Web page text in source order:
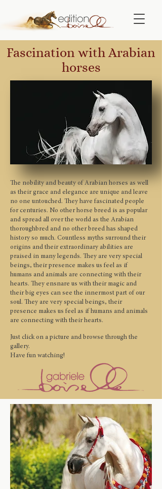
Fascination with Arabian
horses
The nobility and beauty of Arabian horses as well
as their grace and elegance are unique and leave
no one untouched. They have fascinated people
for centuries. No other horse breed is as popular
and spread all over the world as the Arabian
thoroughbred and no other breed has shaped
history so much. Countless myths surround their
origins and their extraordinary abilities are
praised in many legends. They are very special
beings, their presence makes us feel as if
humans and animals are connecting with their
hearts. They ensnare us with their magic and
their big eyes can see the innermost part of our
soul. They are very special beings, their
presence makes us feel as if humans and animals
are connecting with their hearts.
Just click on a picture and browse through the
gallery.
Have fun watching!